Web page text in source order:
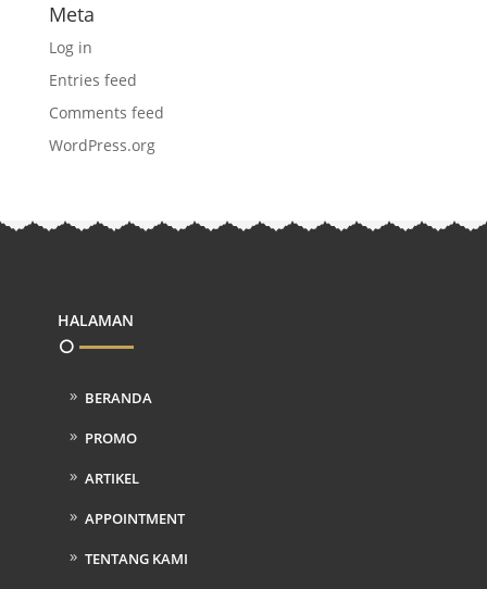
Meta
Log in
Entries feed
Comments feed
WordPress.org
HALAMAN
BERANDA
PROMO
ARTIKEL
APPOINTMENT
TENTANG KAMI